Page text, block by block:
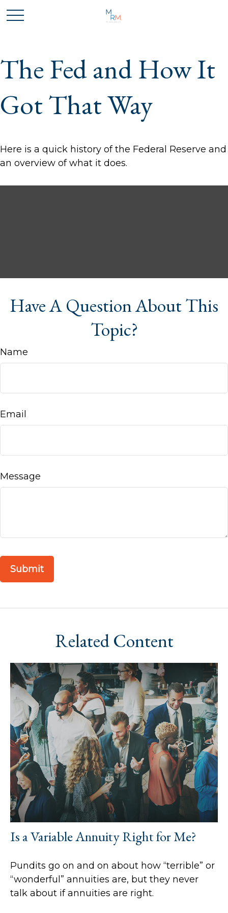
The Fed and How It
Got That Way
Here is a quick history of the Federal Reserve and
an overview of what it does.
Have A Question About This
Topic?
Name
Email
Message
Related Content
Is a Variable Annuity Right for Me?
Pundits go on and on about how “terrible” or
“wonderful” annuities are, but they never
talk about if annuities are right.